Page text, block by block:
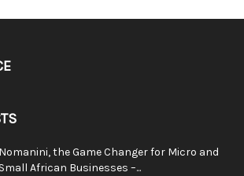
Nomanini, the Game Changer for Micro and
Small African Businesses –...